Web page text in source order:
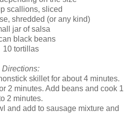
scallions, sliced
shredded (or any kind)
jar of salsa
black beans
10 tortillas
Directions:
skillet for about 4 minutes.
2 minutes. Add beans and cook 1
2 minutes.
and add to sausage mixture and